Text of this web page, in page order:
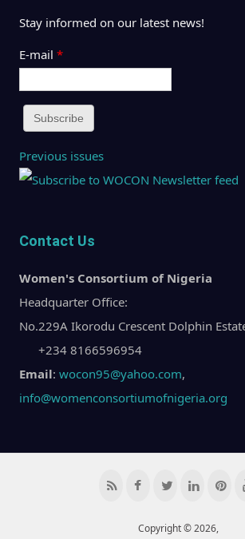
Stay informed on our latest news!
E-mail *
Previous issues
Contact Us
Women's Consortium of Nigeria
Headquarter Office:
No.229A Ikorodu Crescent Dolphin
+234 8166596954
Email: wocon95@yahoo.com,
info@womenconsortiumofnigeria.org
Copyright © 2026,